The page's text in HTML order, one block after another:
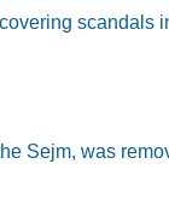
scandals
Sejm, was